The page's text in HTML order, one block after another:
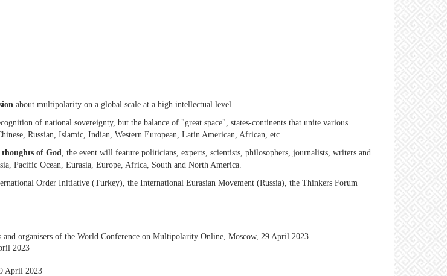
about multipolarity on a global scale at a high intellectual level.
of national sovereignty, but the balance of "great space", states-continents that unite various
Russian, Islamic, Indian, Western European, Latin American, African, etc.
of God
, the event will feature politicians, experts, scientists, philosophers, journalists, writers and
Pacific Ocean, Eurasia, Europe, Africa, South and North America.
Order Initiative (Turkey), the International Eurasian Movement (Russia), the Thinkers Forum
organisers of the World Conference on Multipolarity Online, Moscow, 29 April 2023
2023
April 2023